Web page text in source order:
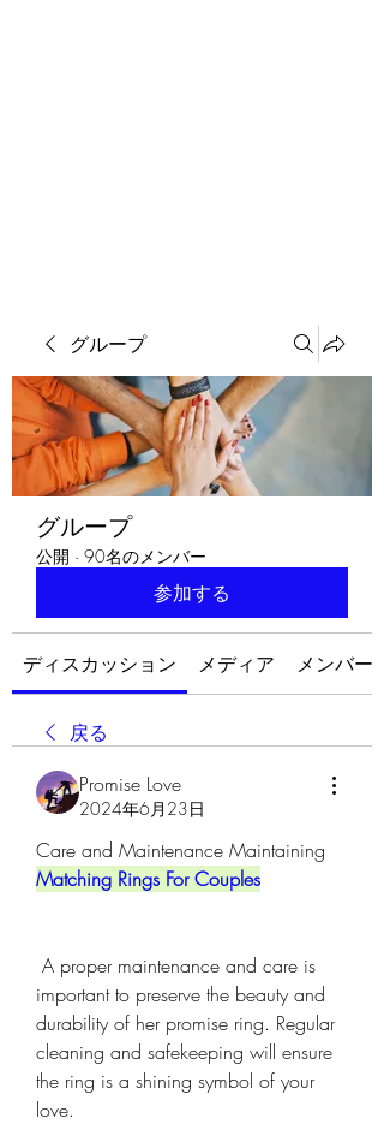
グループ
グループ
公開 · 90名のメンバー
参加する
ディスカッション メディア メンバー
戻る
Promise Love
2024年6月23日
Matching Rings For Couples
important to preserve the beauty and
durability of her promise ring. Regular
cleaning and safekeeping will ensure
the ring is a shining symbol of your
love.